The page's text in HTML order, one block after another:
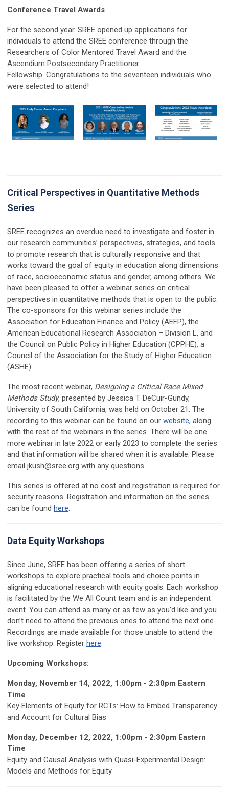
Conference Travel Awards
For the second year. SREE opened up applications for
individuals to attend the SREE conference through the
Researchers of Color Mentored Travel Award and the
Ascendium Postsecondary Practitioner
Fellowship. Congratulations to the seventeen individuals who
were selected to attend!
Critical Perspectives in Quantitative Methods
Series
SREE recognizes an overdue need to investigate and foster in
our research communities’ perspectives, strategies, and tools
to promote research that is culturally responsive and that
works toward the goal of equity in education along dimensions
of race, socioeconomic status and gender, among others. We
have been pleased to offer a webinar series on critical
perspectives in quantitative methods that is open to the public.
The co-sponsors for this webinar series include the
Association for Education Finance and Policy (AEFP), the
American Educational Research Association – Division L, and
the Council on Public Policy in Higher Education (CPPHE), a
Council of the Association for the Study of Higher Education
(ASHE).
The most recent webinar, Designing a Critical Race Mixed
Methods Study, presented by Jessica T. DeCuir-Gundy,
University of South California, was held on October 21. The
recording to this webinar can be found on our website, along
with the rest of the webinars in the series. There will be one
more webinar in late 2022 or early 2023 to complete the series
and that information will be shared when it is available. Please
email jkush@sree.org with any questions.
This series is offered at no cost and registration is required for
security reasons. Registration and information on the series
can be found here.
Data Equity Workshops
Since June, SREE has been offering a series of short
workshops to explore practical tools and choice points in
aligning educational research with equity goals. Each workshop
is facilitated by the We All Count team and is an independent
event. You can attend as many or as few as you’d like and you
don’t need to attend the previous ones to attend the next one.
Recordings are made available for those unable to attend the
live workshop. Register here.
Upcoming Workshops:
Monday, November 14, 2022, 1:00pm - 2:30pm Eastern
Time
Key Elements of Equity for RCTs: How to Embed Transparency
and Account for Cultural Bias
Monday, December 12, 2022, 1:00pm - 2:30pm Eastern
Time
Equity and Causal Analysis with Quasi-Experimental Design:
Models and Methods for Equity